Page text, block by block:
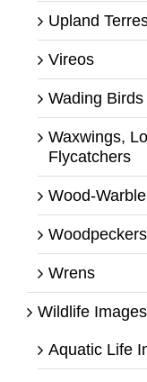
Upland
Vireos
Wading Birds
Waxwings,
Flycatchers
Wood-
Woodpeckers
Wrens
Wildlife Images
Aquatic Life